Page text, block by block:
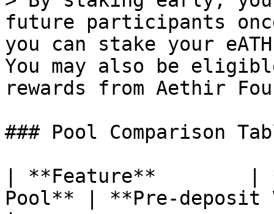
future participants
you can stake your
You may also be
rewards from Aethir
### Pool Comparison
| **Feature**        |
Pool** | **Pre-deposit